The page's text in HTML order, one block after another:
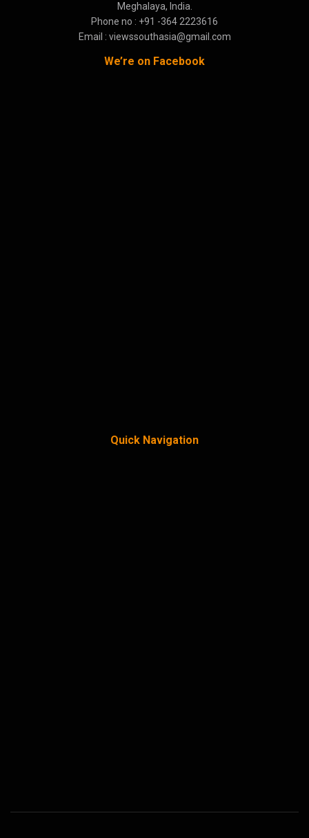
Meghalaya, India.
Phone no : +91 -364 2223616
Email : viewssouthasia@gmail.com
We’re on Facebook
Quick Navigation